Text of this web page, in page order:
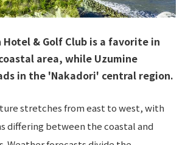
Hotel & Golf Club is a favorite in
area, while Uzumine
in the 'Nakadori' central region.
stretches from east to west, with
differing between the coastal and